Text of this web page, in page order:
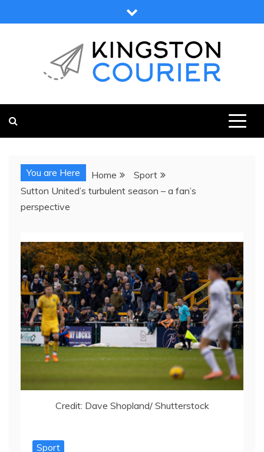
to
You are Here Home
Sport
Sutton United’s turbulent season – a fan’s
perspective
Credit: Dave Shopland/ Shutterstock
Sport